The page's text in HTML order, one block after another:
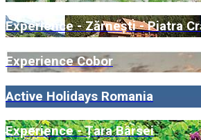
Experience - Zărnești - Piatra
Experience Cobor
Active Holidays Romania
Experience - Țara Bârsei